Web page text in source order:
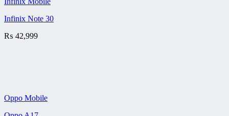
Infinix Note 30
₨ 42,999
Oppo Mobile